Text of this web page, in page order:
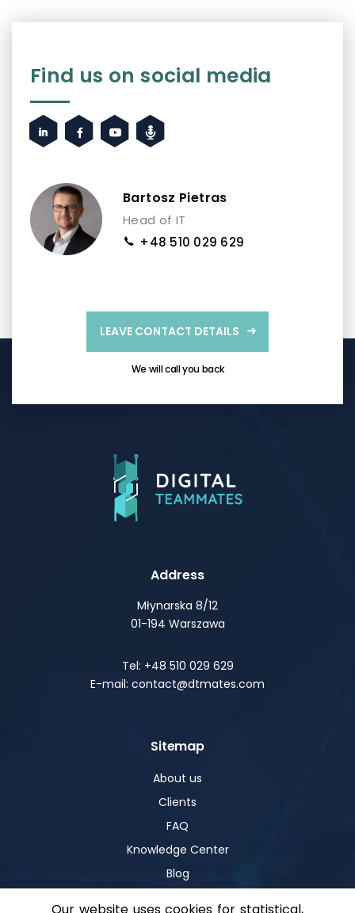
Find us on social media
Bartosz Pietras
Head of IT
+48 510 029 629
LEAVE CONTACT DETAILS
We will call you back
Address
Młynarska 8/12
01-194 Warszawa
Tel: +48 510 029 629
E-mail: contact@dtmates.com
Sitemap
About us
Clients
FAQ
Knowledge Center
Blog